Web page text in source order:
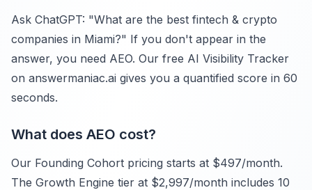
Ask ChatGPT: "What are the best fintech & crypto
companies in Miami?" If you don't appear in the
answer, you need AEO. Our free AI Visibility Tracker
on answermaniac.ai gives you a quantified score in 60
seconds.
What does AEO cost?
Our Founding Cohort pricing starts at $497/month.
The Growth Engine tier at $2,997/month includes 10